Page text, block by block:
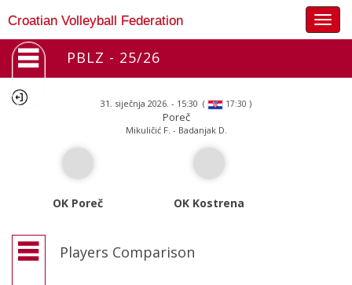
Croatian Volleyball Federation
PBLZ - 25/26
31. siječnja 2026. - 15:30 ( 17:30 )
Poreč
Mikuličić F. - Badanjak D.
OK Poreč OK Kostrena
Players Comparison